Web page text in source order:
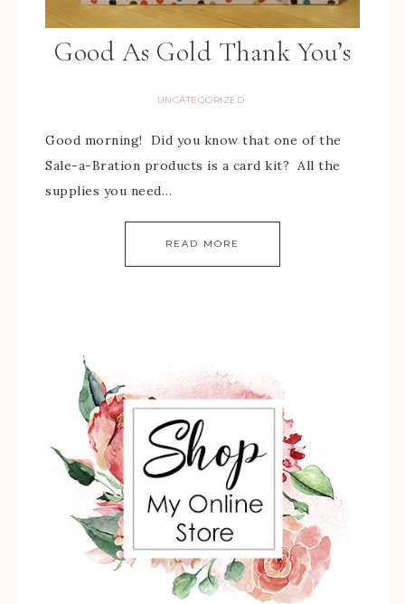
Good As Gold Thank You’s
UNCATEGORIZED
Good morning! Did you know that one of the
Sale-a-Bration products is a card kit? All the
supplies you need…
READ MORE